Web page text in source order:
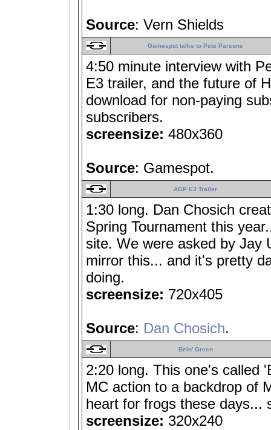
Source: Vern Shields
Gamespot talks to Pete Parsons
4:50 minute interview with
E3 trailer, and the future of
download for non-paying
subscribers.
screensize: 480x360
Source: Gamespot.
AGP E3 Trailer
1:30 long. Dan Chosich
Spring Tournament this
site. We were asked by Jay
mirror this... and it's pretty
doing.
screensize: 720x405
Source: Dan Chosich.
Bein' Green
2:20 long. This one's called
MC action to a backdrop of
heart for frogs these days...
screensize: 320x240